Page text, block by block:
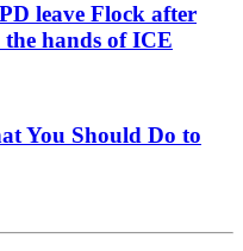
leave Flock after
hands of ICE
You Should Do to